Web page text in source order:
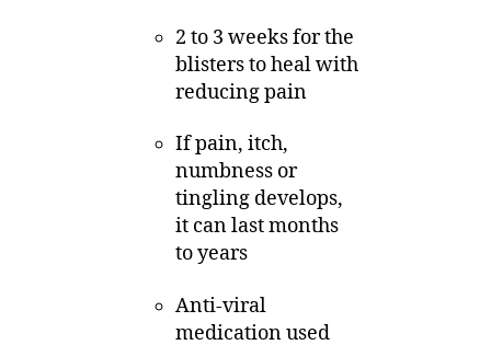
2 to 3 weeks for the
blisters to heal with
reducing pain
If pain, itch,
numbness or
tingling develops,
it can last months
to years
Anti-viral
medication used